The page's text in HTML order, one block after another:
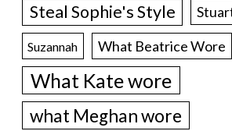
Steal Sophie's Style
Suzannah What Beatrice Wore
What Kate wore
what Meghan wore